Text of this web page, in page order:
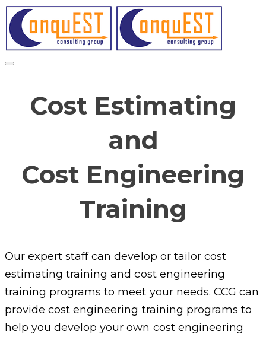
Cost Estimating
and
Cost Engineering
Training
Our expert staff can develop or tailor cost
estimating training and cost engineering
training programs to meet your needs. CCG can
provide cost engineering training programs to
help you develop your own cost engineering